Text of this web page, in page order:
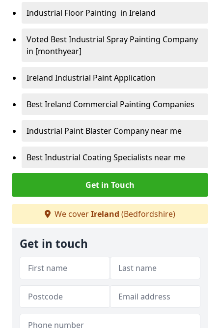
Industrial Floor Painting in Ireland
Voted Best Industrial Spray Painting Company
in [monthyear]
Ireland Industrial Paint Application
Best Ireland Commercial Painting Companies
Industrial Paint Blaster Company near me
Best Industrial Coating Specialists near me
Get in Touch
We coverIreland (Bedfordshire)
Get in touch